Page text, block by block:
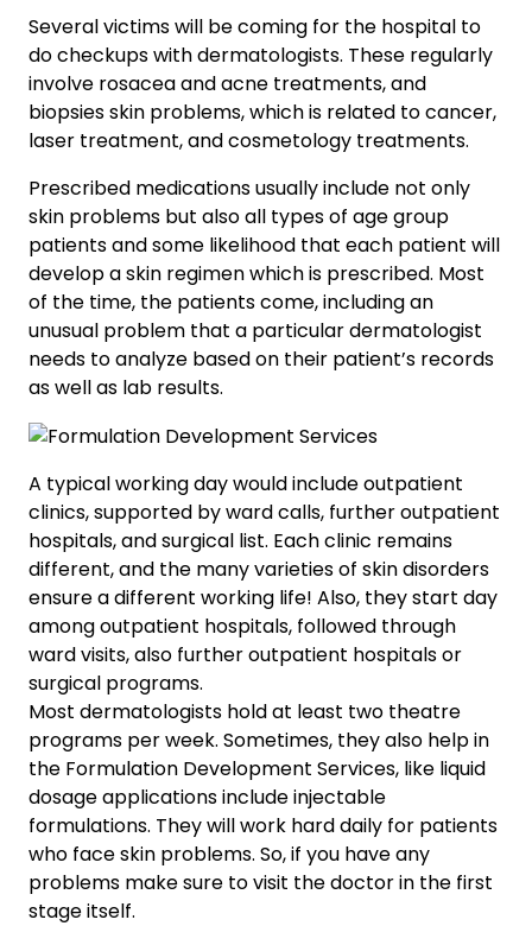
Several victims will be coming for the hospital to
do checkups with dermatologists. These regularly
involve rosacea and acne treatments, and
biopsies skin problems, which is related to cancer,
laser treatment, and cosmetology treatments.
Prescribed medications usually include not only
skin problems but also all types of age group
patients and some likelihood that each patient will
develop a skin regimen which is prescribed. Most
of the time, the patients come, including an
unusual problem that a particular dermatologist
needs to analyze based on their patient’s records
as well as lab results.
A typical working day would include outpatient
clinics, supported by ward calls, further outpatient
hospitals, and surgical list. Each clinic remains
different, and the many varieties of skin disorders
ensure a different working life! Also, they start day
among outpatient hospitals, followed through
ward visits, also further outpatient hospitals or
surgical programs.
Most dermatologists hold at least two theatre
programs per week. Sometimes, they also help in
the Formulation Development Services, like liquid
dosage applications include injectable
formulations. They will work hard daily for patients
who face skin problems. So, if you have any
problems make sure to visit the doctor in the first
stage itself.